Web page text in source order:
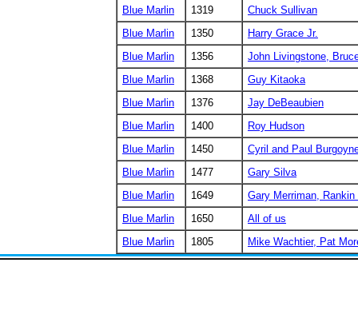
Blue Marlin
1319
Chuck Sullivan
Blue Marlin
1350
Harry Grace Jr.
Blue Marlin
1356
John Livingstone,
Blue Marlin
1368
Guy Kitaoka
Blue Marlin
1376
Jay DeBeaubien
Blue Marlin
1400
Roy Hudson
Blue Marlin
1450
Cyril and Paul
Blue Marlin
1477
Gary Silva
Blue Marlin
1649
Gary Merriman,
Blue Marlin
1650
All of us
Blue Marlin
1805 Mike Wachtier, Pat